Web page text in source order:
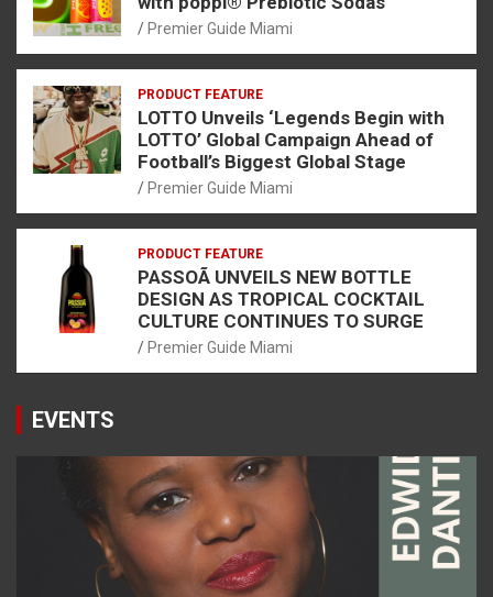
Premier Guide Miami
PRODUCT FEATURE
LOTTO Unveils ‘Legends Begin with
LOTTO’ Global Campaign Ahead of
Football’s Biggest Global Stage
Premier Guide Miami
PRODUCT FEATURE
PASSOÃ UNVEILS NEW BOTTLE
DESIGN AS TROPICAL COCKTAIL
CULTURE CONTINUES TO SURGE
Premier Guide Miami
EVENTS